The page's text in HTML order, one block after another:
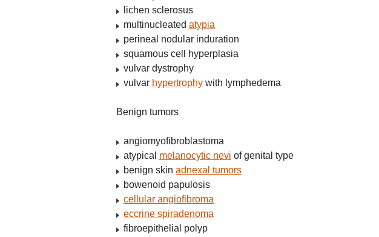
lichen sclerosus
multinucleated atypia
perineal nodular induration
squamous cell hyperplasia
vulvar dystrophy
vulvar hypertrophy with lymphedema
Benign tumors
angiomyofibroblastoma
atypical melanocytic nevi of genital type
benign skin adnexal tumors
bowenoid papulosis
cellular angiofibroma
eccrine spiradenoma
fibroepithelial polyp